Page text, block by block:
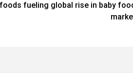
fueling global rise in baby